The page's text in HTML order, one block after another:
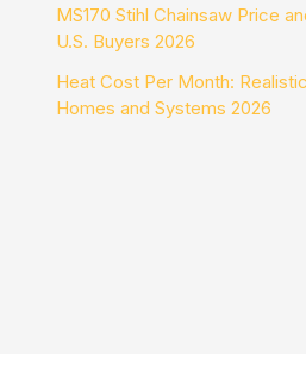
MS170 Stihl Chainsaw Price
U.S. Buyers 2026
Heat Cost Per Month:
Homes and Systems 2026